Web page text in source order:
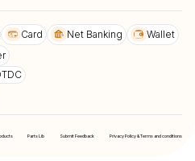
Card Net Banking
Wallet
Parts Lib Submit Feedback Privacy Policy & Terms and conditions